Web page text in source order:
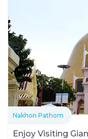
Nakhon Pathom
Enjoy Visiting